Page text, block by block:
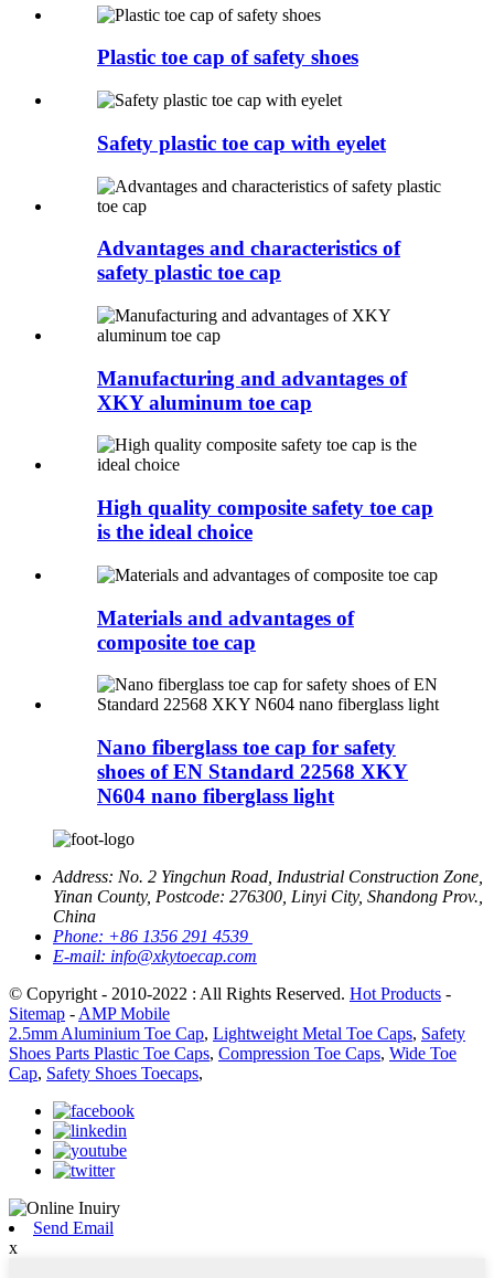
Plastic toe cap of safety shoes
Safety plastic toe cap with eyelet
Advantages and characteristics of
safety plastic toe cap
Manufacturing and advantages of
XKY aluminum toe cap
High quality composite safety toe cap
is the ideal choice
Materials and advantages of
composite toe cap
Nano fiberglass toe cap for safety
shoes of EN Standard 22568 XKY
N604 nano fiberglass light
Address: No. 2 Yingchun Road, Industrial Construction Zone,
Yinan County, Postcode: 276300, Linyi City, Shandong Prov.,
China
Phone: +86 1356 291 4539
E-mail: info@xkytoecap.com
© Copyright - 2010-2022 : All Rights Reserved. Hot Products -
Sitemap - AMP Mobile
2.5mm Aluminium Toe Cap, Lightweight Metal Toe Caps, Safety
Shoes Parts Plastic Toe Caps, Compression Toe Caps, Wide Toe
Cap, Safety Shoes Toecaps,
Send Email
x